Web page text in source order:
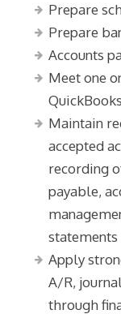
Prepare
Prepare
Accounts
Meet one
Maintain
accepted
recording
payable,
statements
Apply
A/R,
through